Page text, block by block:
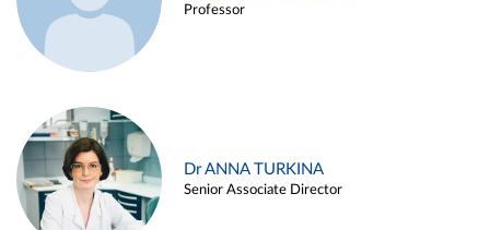
Professor
Dr ANNA TURKINA
Senior Associate Director